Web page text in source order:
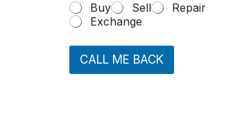
Buy
Sell
Repair
Exchange
CALL ME BACK